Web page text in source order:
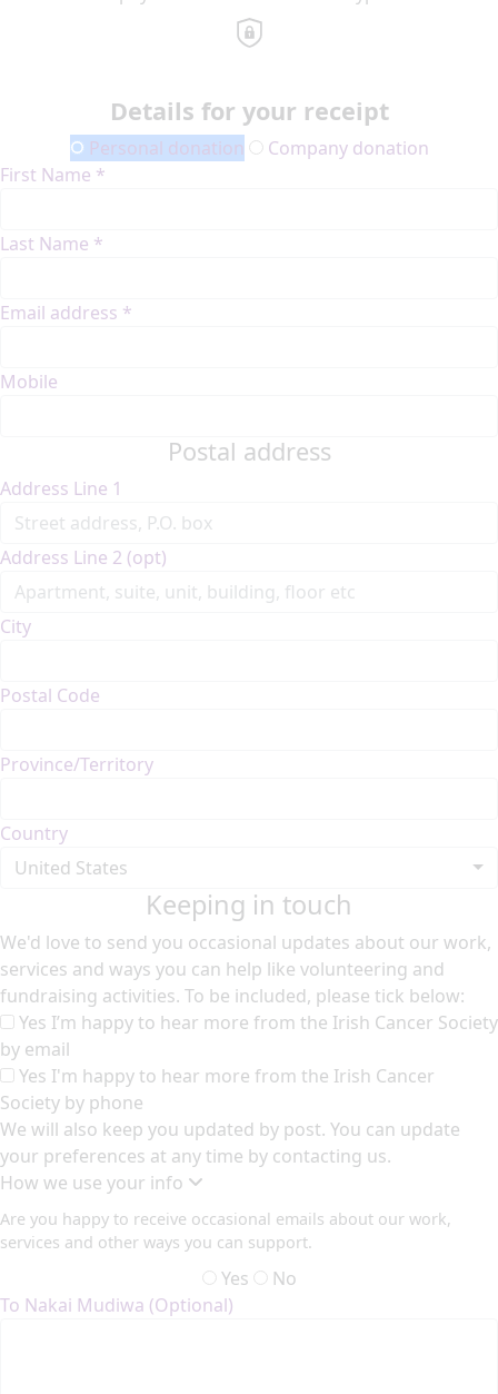
Details for your receipt
Personal donation
Company donation
First Name *
Last Name *
Email address *
Mobile
Postal address
Address Line 1
Address Line 2 (opt)
City
Postal Code
Province/Territory
Country
United States
Keeping in touch
We'd love to send you occasional updates about our work,
services and ways you can help like volunteering and
fundraising activities. To be included, please tick below:
Yes I’m happy to hear more from the Irish Cancer Society
by email
Yes I'm happy to hear more from the Irish Cancer
Society by phone
We will also keep you updated by post. You can update
your preferences at any time by contacting us.
How we use your info
Are you happy to receive occasional emails about our work,
services and other ways you can support.
Yes
No
To Nakai Mudiwa (Optional)